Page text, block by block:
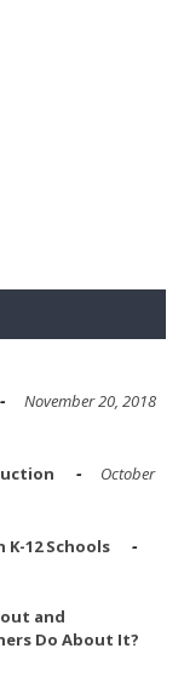
November 20, 2018
October
K-12 Schools
and
Do About It?